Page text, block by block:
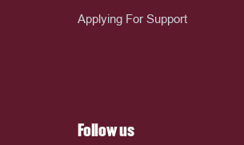
Applying For Support
Follow us